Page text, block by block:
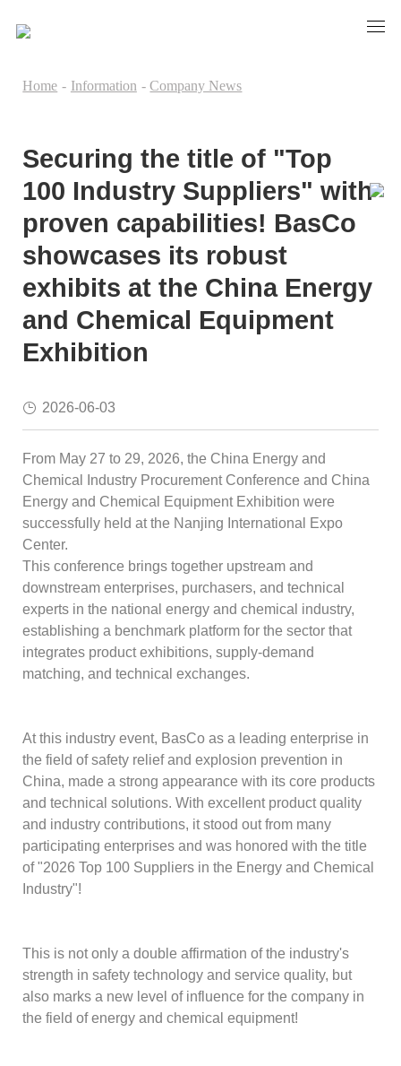
Home - Information - Company News
Securing the title of "Top
100 Industry Suppliers" with
proven capabilities! BasCo
showcases its robust
exhibits at the China Energy
and Chemical Equipment
Exhibition
2026-06-03
From May 27 to 29, 2026, the China Energy and
Chemical Industry Procurement Conference and China
Energy and Chemical Equipment Exhibition were
successfully held at the Nanjing International Expo
Center.
This conference brings together upstream and
downstream enterprises, purchasers, and technical
experts in the national energy and chemical industry,
establishing a benchmark platform for the sector that
integrates product exhibitions, supply-demand
matching, and technical exchanges.
At this industry event, BasCo as a leading enterprise in
the field of safety relief and explosion prevention in
China, made a strong appearance with its core products
and technical solutions. With excellent product quality
and industry contributions, it stood out from many
participating enterprises and was honored with the title
of "2026 Top 100 Suppliers in the Energy and Chemical
Industry"!
This is not only a double affirmation of the industry's
strength in safety technology and service quality, but
also marks a new level of influence for the company in
the field of energy and chemical equipment!